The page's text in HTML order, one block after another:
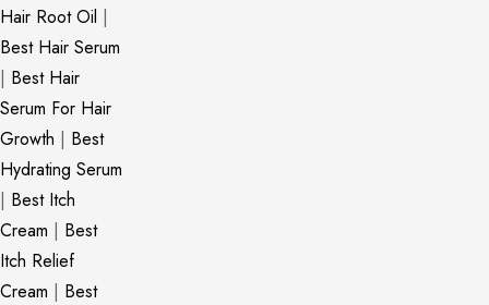
Hair Root Oil |
Best Hair Serum
| Best Hair
Serum For Hair
Growth | Best
Hydrating Serum
| Best Itch
Cream | Best
Itch Relief
Cream | Best